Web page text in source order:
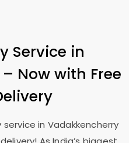
Service in
Now with Free
in Vadakkencherry